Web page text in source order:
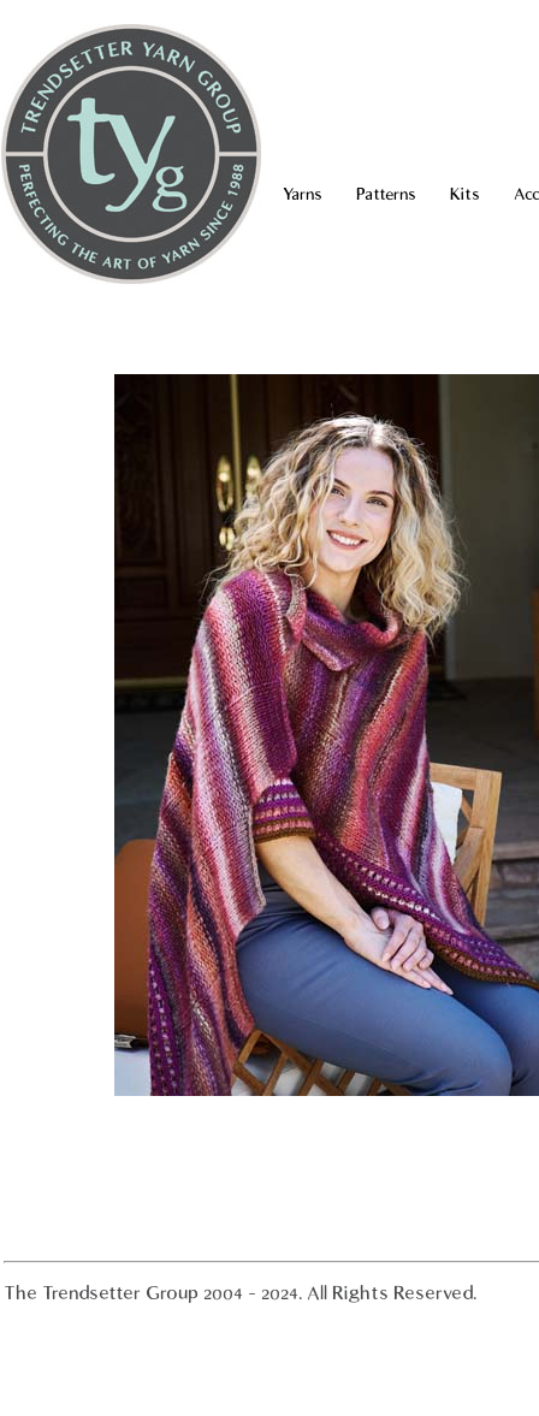
Yarns Patterns Kits
The Trendsetter Group 2004 - 2024. All Rights Reserved.